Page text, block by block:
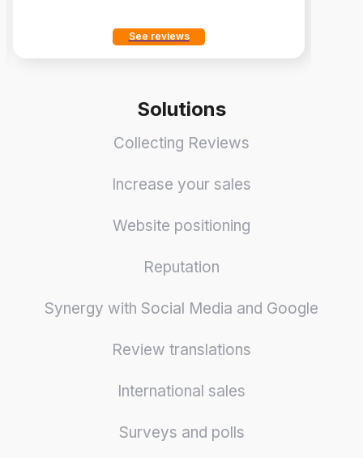
See reviews
Solutions
Collecting Reviews
Increase your sales
Website positioning
Reputation
Synergy with Social Media and Google
Review translations
International sales
Surveys and polls